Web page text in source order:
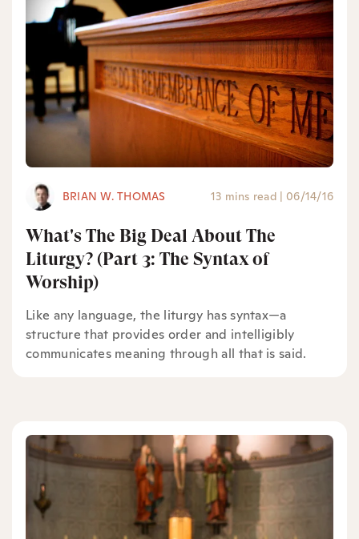
BRIAN W. THOMAS 13 mins read | 06/14/16
What's The Big Deal About The
Liturgy? (Part 3: The Syntax of
Worship)
Like any language, the liturgy has syntax—a
structure that provides order and intelligibly
communicates meaning through all that is said.